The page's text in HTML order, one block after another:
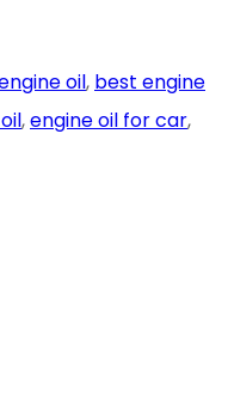
oil, best engine
,engine oil for car,